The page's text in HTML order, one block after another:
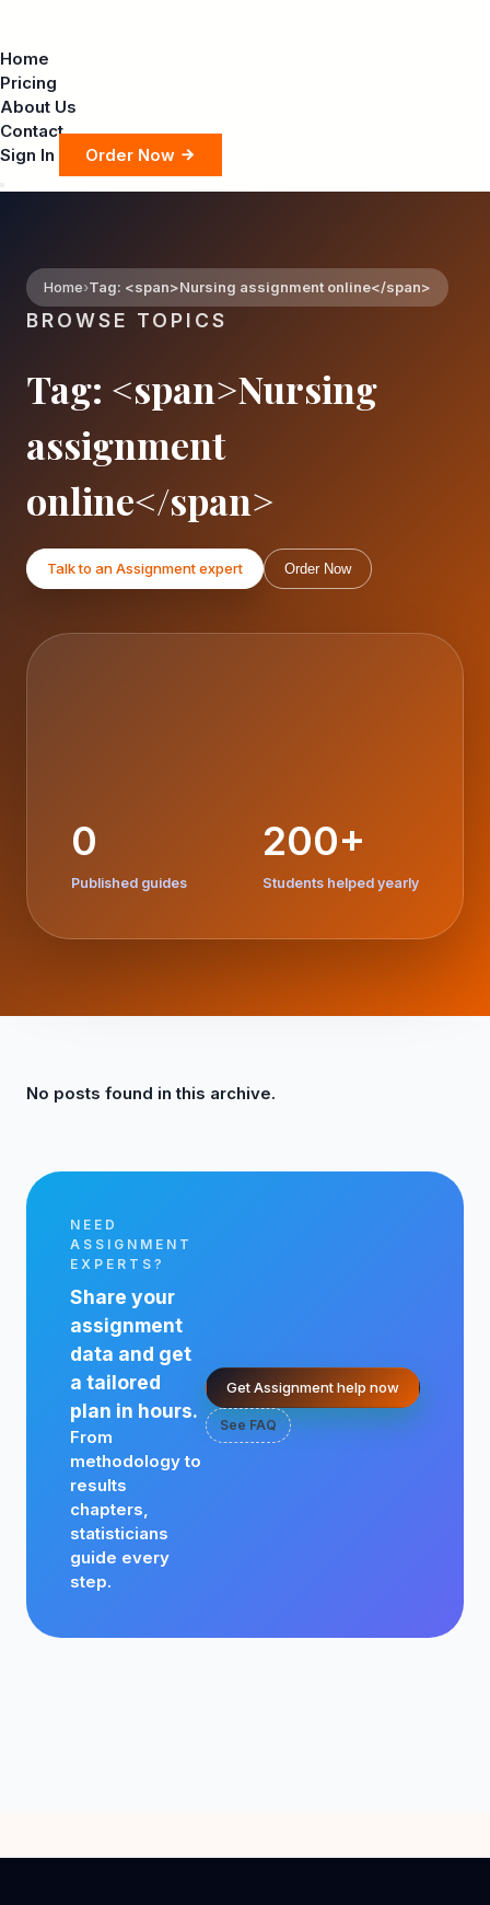
Home
Pricing
About Us
Contact
Sign In
Order Now
Home Tag: <span>Nursing assignment online</span>
BROWSE TOPICS
Tag: <span>Nursing
assignment
online</span>
Talk to an Assignment expert Order Now
0
Published guides
200+
Students helped yearly
No posts found in this archive.
NEED
ASSIGNMENT
EXPERTS?
Share your
assignment
data and get
a tailored
plan in hours.
From
methodology to
results
chapters,
statisticians
guide every
step.
Get Assignment help now
See FAQ